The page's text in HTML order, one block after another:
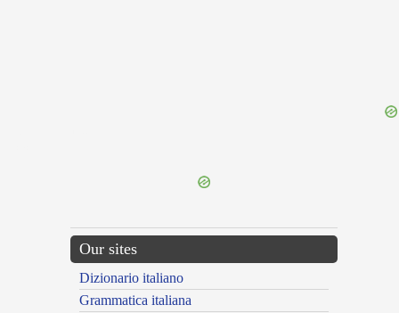
Our sites
Dizionario italiano
Grammatica italiana